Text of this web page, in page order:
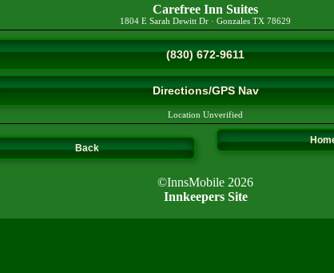
Carefree Inn Suites
1804 E Sarah Dewitt Dr · Gonzales TX 78629
(830) 672-9611
Directions/GPS Nav
Location Unverified
Back
©InnsMobile 2026
Innkeepers Site